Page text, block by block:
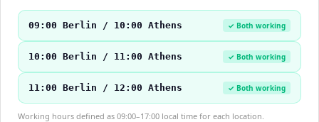
09:00 Berlin / 10:00 Athens ✓ Both working
10:00 Berlin / 11:00 Athens ✓ Both working
11:00 Berlin / 12:00 Athens ✓ Both working
Working hours defined as 09:00–17:00 local time for each location.